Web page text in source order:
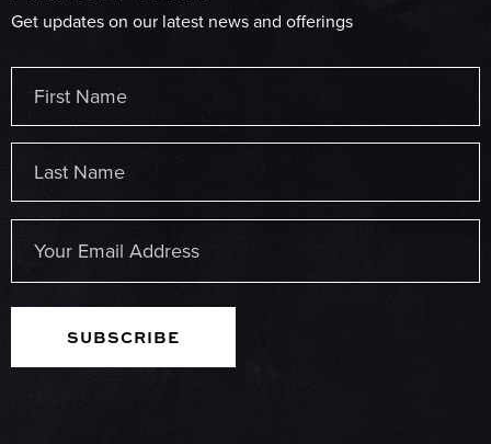
Get updates on our latest news and offerings
(Required)
First
Last